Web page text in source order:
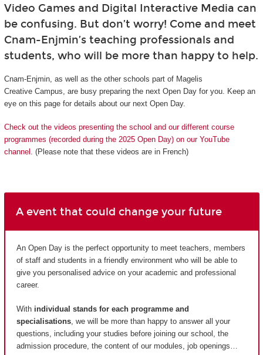
Video Games and Digital Interactive Media can
be confusing. But don’t worry! Come and meet
Cnam-Enjmin’s teaching professionals and
students, who will be more than happy to help.
Cnam-Enjmin, as well as the other schools part of Magelis
Creative Campus, are busy preparing the next Open Day for you. Keep an
eye on this page for details about our next Open Day.
Check out the videos presenting the school and our different course
programmes (recorded during the 2025 Open Day) on our YouTube
channel. (Please note that these videos are in French)
A event that could change your future
An Open Day is the perfect opportunity to meet teachers, members
of staff and students in a friendly environment who will be able to
give you personalised advice on your academic and professional
career.
With individual stands for each programme and
specialisations , we will be more than happy to answer all your
questions, including your studies before joining our school, the
admission procedure, the content of our modules, job openings…